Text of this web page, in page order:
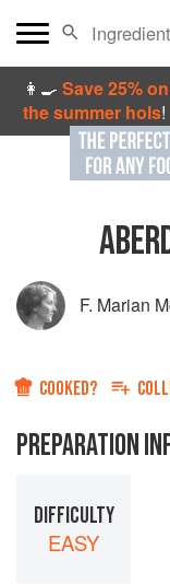
👩‍🍳Save 25%
the summer hols!
F. Marian
COOKED?
PREPARATION
DIFFICULTY
EASY